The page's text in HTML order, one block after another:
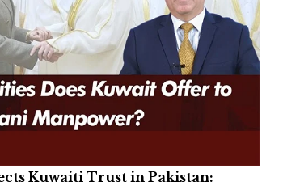
Kuwaiti Trust in Pakistan: